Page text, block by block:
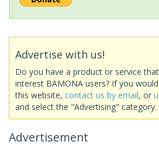
Advertise with us!
Do you have a product or service
interest BAMONA users? If you
this website, contact us by email, or
and select the "Advertising" category.
Advertisement